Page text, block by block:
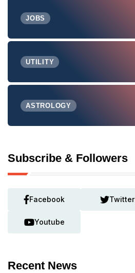
JOBS
UTILITY
ASTROLOGY
Subscribe & Followers
Facebook Twitter
Youtube
Recent News